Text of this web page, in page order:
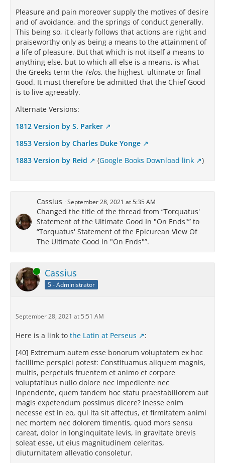
Pleasure and pain moreover supply the motives of desire
and of avoidance, and the springs of conduct generally.
This being so, it clearly follows that actions are right and
praiseworthy only as being a means to the attainment of
a life of pleasure. But that which is not itself a means to
anything else, but to which all else is a means, is what
the Greeks term the Telos, the highest, ultimate or final
Good. It must therefore be admitted that the Chief Good
is to live agreeably.
Alternate Versions:
1812 Version by S. Parker
1853 Version by Charles Duke Yonge
1883 Version by Reid
(Google Books Download link )
Cassius September 28, 2021 at 5:35 AM
Changed the title of the thread from “Torquatus'
Statement of the Ultimate Good In "On Ends"” to
“Torquatus' Statement of the Epicurean View Of
The Ultimate Good In "On Ends"”.
Online Cassius
5 - Administrator
September 28, 2021 at 5:51 AM
Here is a link to the Latin at Perseus
:
[40] Extremum autem esse bonorum voluptatem ex hoc
facillime perspici potest: Constituamus aliquem magnis,
multis, perpetuis fruentem et animo et corpore
voluptatibus nullo dolore nec impediente nec
inpendente, quem tandem hoc statu praestabiliorem aut
magis expetendum possimus dicere? inesse enim
necesse est in eo, qui ita sit affectus, et firmitatem animi
nec mortem nec dolorem timentis, quod mors sensu
careat, dolor in longinquitate levis, in gravitate brevis
soleat esse, ut eius magnitudinem celeritas,
diuturnitatem allevatio consoletur.